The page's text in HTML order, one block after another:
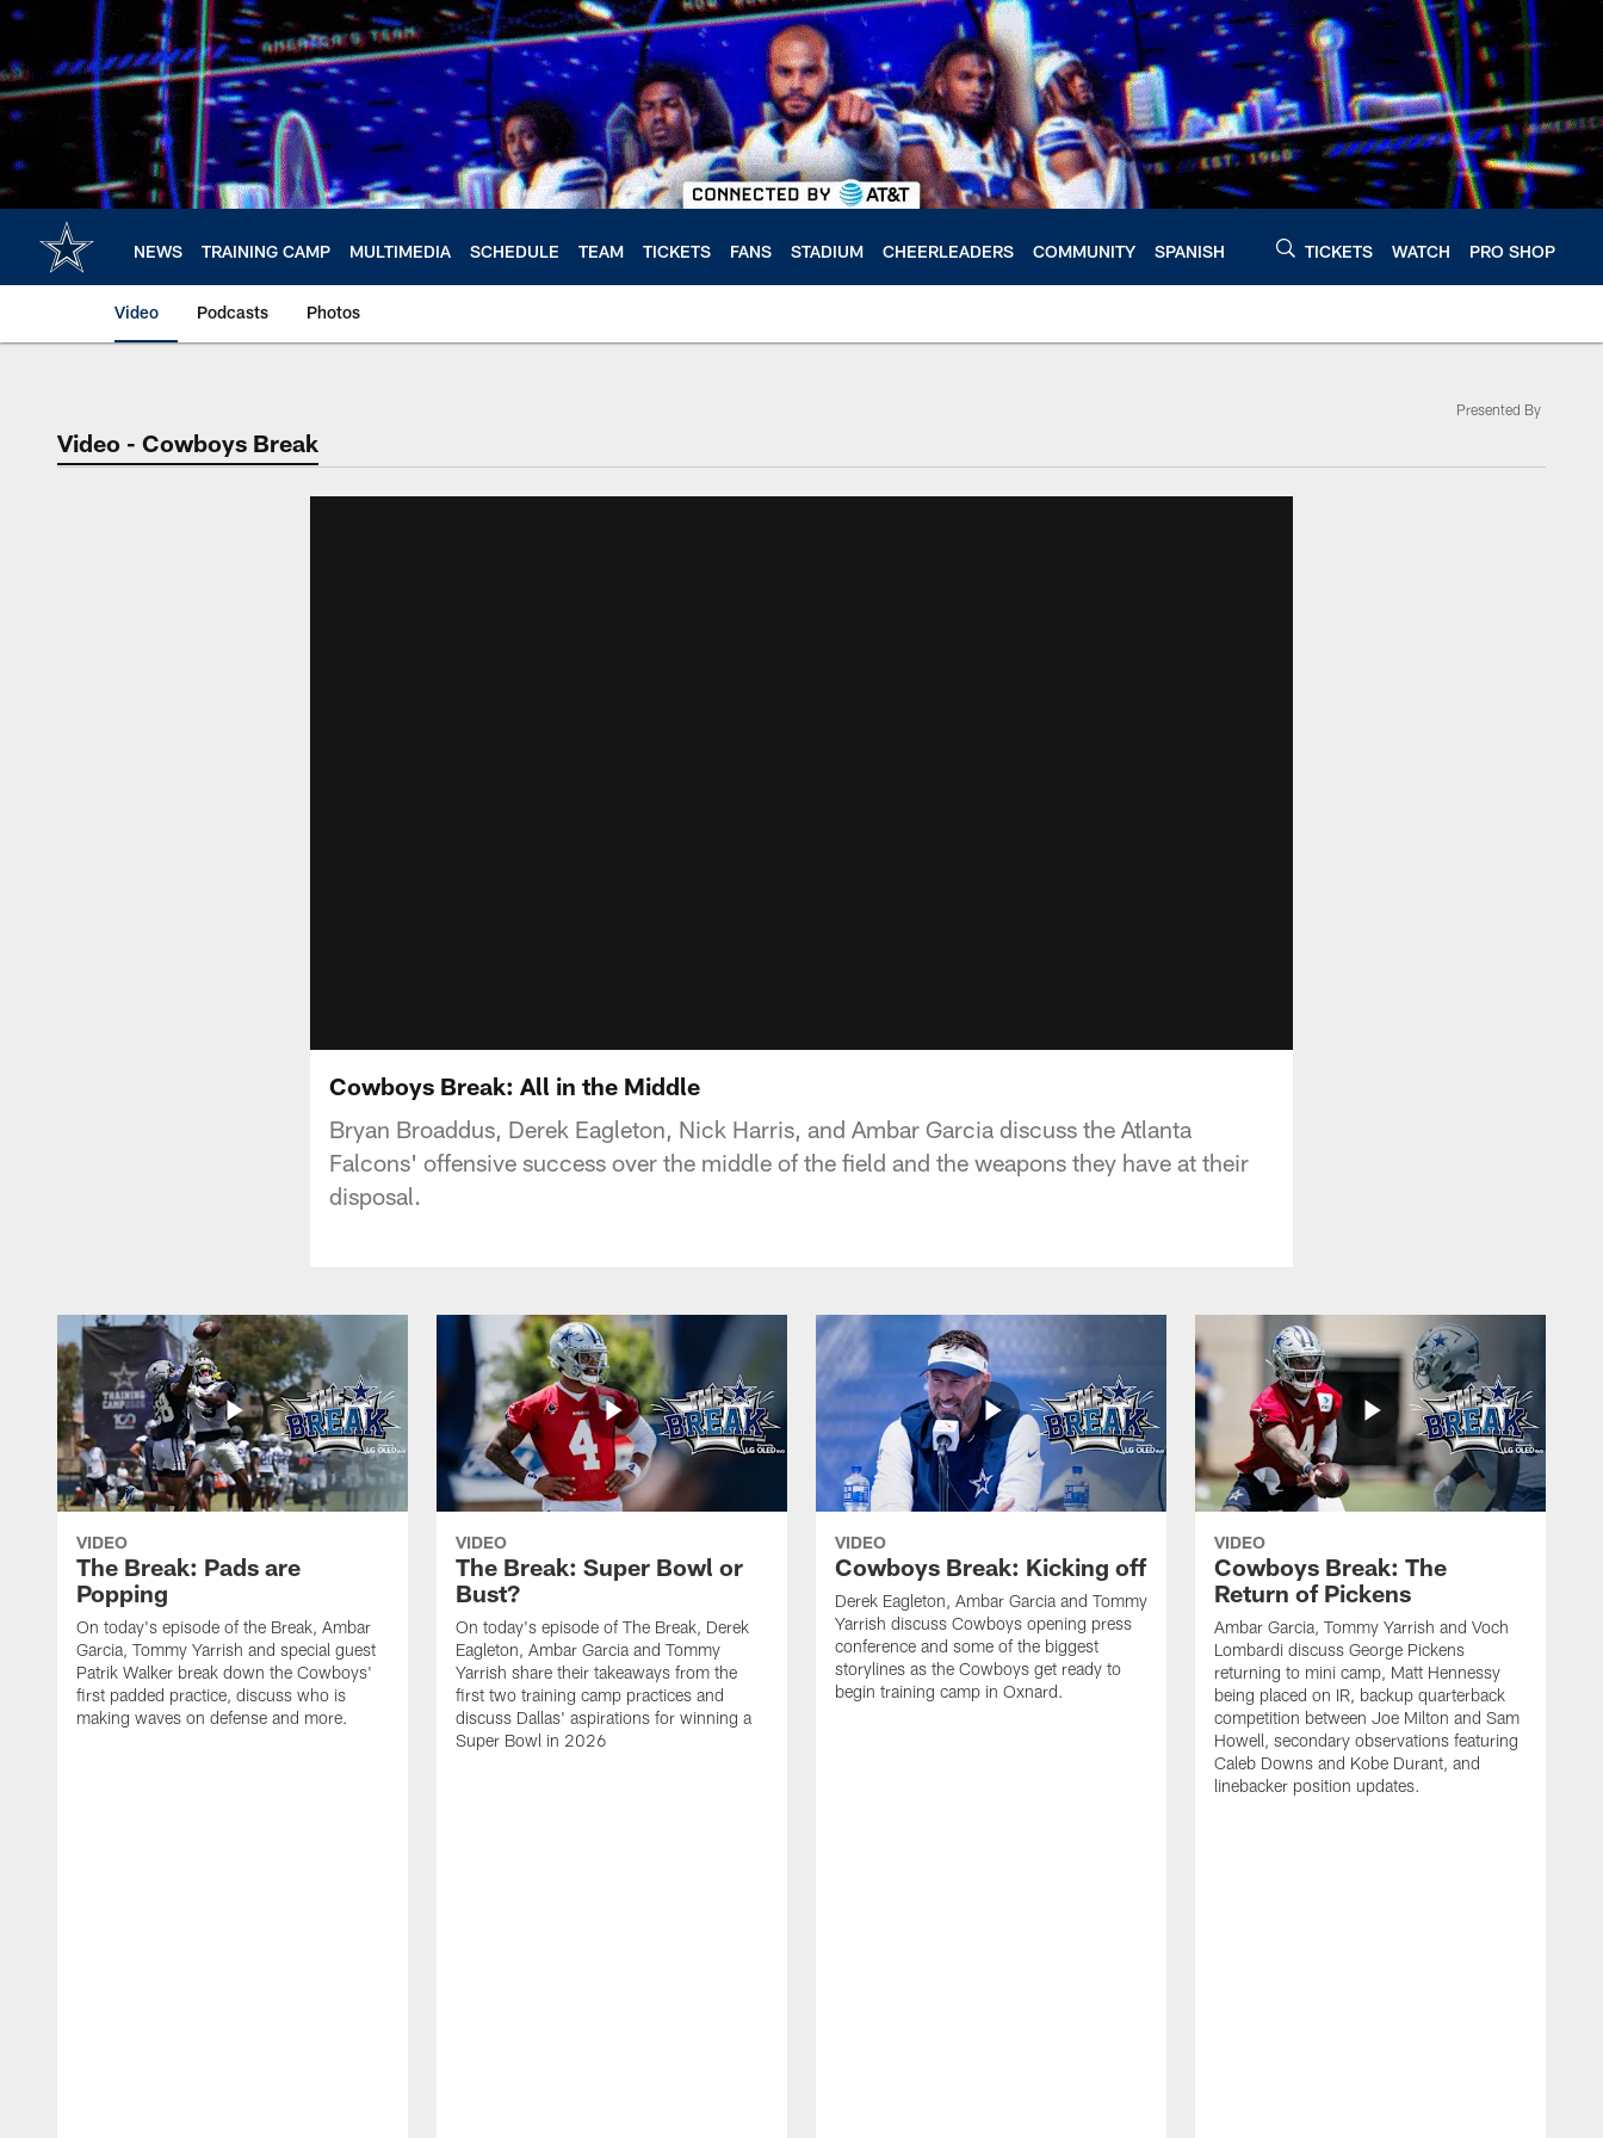
Skip
main
content
NEWS TRAINING CAMP MULTIMEDIA SCHEDULE TEAM TICKETS FANS STADIUM CHEERLEADERS COMMUNITY SPANISH TICKETS WATCH PRO SHOP
Video Podcasts Photos
Video - Cowboys Break
Presented By
Cowboys Break: All in the Middle
Bryan Broaddus, Derek Eagleton, Nick Harris, and Ambar Garcia discuss the Atlanta
Falcons' offensive success over the middle of the field and the weapons they have at their
disposal.
VIDEO
The Break: Pads are
Popping
On today's episode of the Break, Ambar
Garcia, Tommy Yarrish and special guest
Patrik Walker break down the Cowboys'
first padded practice, discuss who is
making waves on defense and more.
VIDEO
The Break: Super Bowl or
Bust?
On today's episode of The Break, Derek
Eagleton, Ambar Garcia and Tommy
Yarrish share their takeaways from the
first two training camp practices and
discuss Dallas' aspirations for winning a
Super Bowl in 2026
VIDEO
Cowboys Break: Kicking off
Derek Eagleton, Ambar Garcia and Tommy
Yarrish discuss Cowboys opening press
conference and some of the biggest
storylines as the Cowboys get ready to
begin training camp in Oxnard.
VIDEO
Cowboys Break: The
Return of Pickens
Ambar Garcia, Tommy Yarrish and Voch
Lombardi discuss George Pickens
returning to mini camp, Matt Hennessy
being placed on IR, backup quarterback
competition between Joe Milton and Sam
Howell, secondary observations featuring
Caleb Downs and Kobe Durant, and
linebacker position updates.